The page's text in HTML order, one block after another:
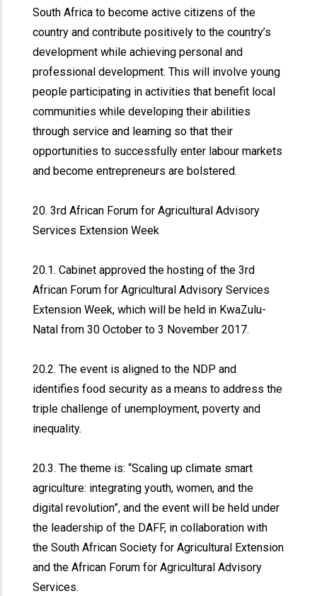
South Africa to become active citizens of the
country and contribute positively to the country’s
development while achieving personal and
professional development. This will involve young
people participating in activities that benefit local
communities while developing their abilities
through service and learning so that their
opportunities to successfully enter labour markets
and become entrepreneurs are bolstered.
20. 3rd African Forum for Agricultural Advisory
Services Extension Week
20.1. Cabinet approved the hosting of the 3rd
African Forum for Agricultural Advisory Services
Extension Week, which will be held in KwaZulu-
Natal from 30 October to 3 November 2017.
20.2. The event is aligned to the NDP and
identifies food security as a means to address the
triple challenge of unemployment, poverty and
inequality.
20.3. The theme is: “Scaling up climate smart
agriculture: integrating youth, women, and the
digital revolution”, and the event will be held under
the leadership of the DAFF, in collaboration with
the South African Society for Agricultural Extension
and the African Forum for Agricultural Advisory
Services.